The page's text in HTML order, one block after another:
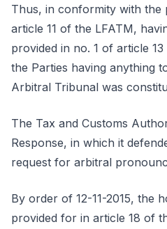
Thus, in conformity with
article 11 of the LFATM,
provided in no. 1 of article
the Parties having anything
Arbitral Tribunal was
The Tax and Customs
Response, in which it
request for arbitral
By order of 12-11-2015, the
provided for in article 18 of